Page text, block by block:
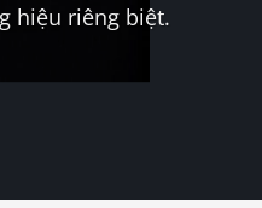
hiệu riêng biệt.